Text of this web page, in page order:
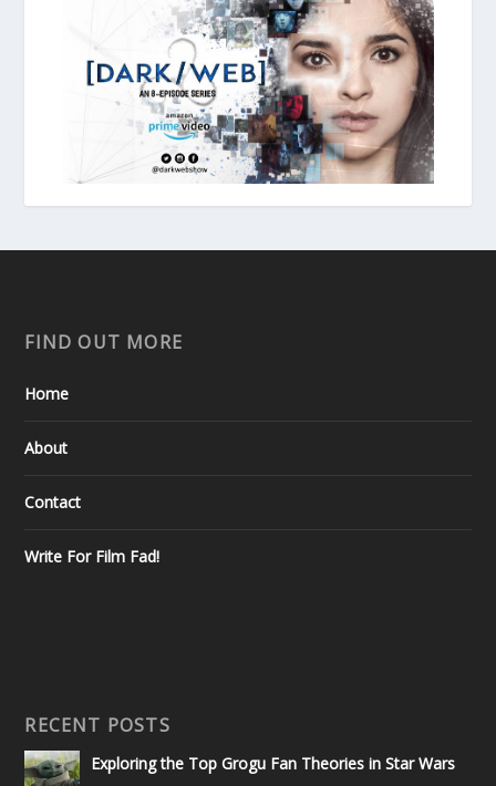
FIND OUT MORE
Home
About
Contact
Write For Film Fad!
RECENT POSTS
Exploring the Top Grogu Fan Theories in Star Wars